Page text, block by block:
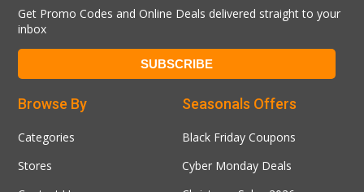
Get Promo Codes and Online Deals delivered straight to your
inbox
Seasonals Offers
Black Friday Coupons
Cyber Monday Deals
Browse By
Categories
Stores